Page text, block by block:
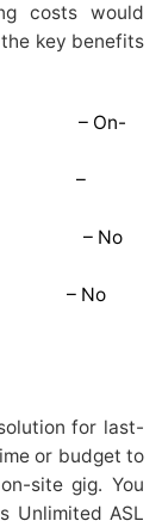
costs would
key benefits
– On-
–
– No
– No
for last-
or budget to
site gig. You
Unlimited ASL